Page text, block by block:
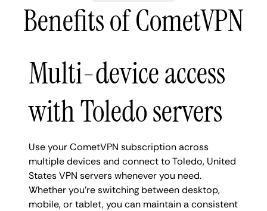
Benefits of CometVPN
Multi-device access
with Toledo servers
Use your CometVPN subscription across
multiple devices and connect to Toledo, United
States VPN servers whenever you need.
Whether you're switching between desktop,
mobile, or tablet, you can maintain a consistent